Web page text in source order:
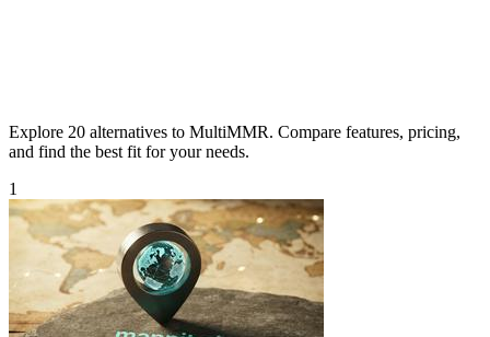
Explore 20 alternatives to MultiMMR. Compare features, pricing,
and find the best fit for your needs.
1